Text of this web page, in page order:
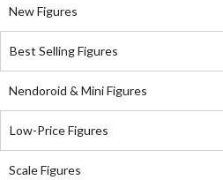
New Figures
Best Selling Figures
Nendoroid & Mini Figures
Low-Price Figures
Scale Figures